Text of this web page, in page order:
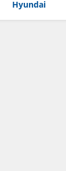
Hyundai